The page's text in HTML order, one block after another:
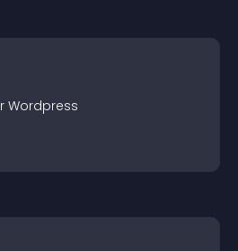
Wordpress